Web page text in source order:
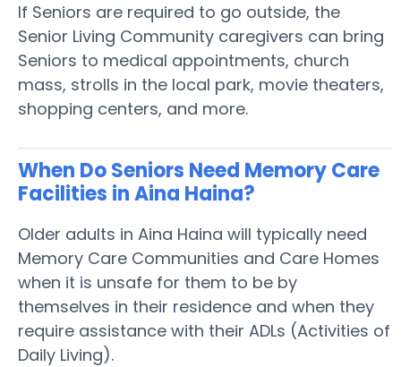
If Seniors are required to go outside, the
Senior Living Community caregivers can bring
Seniors to medical appointments, church
mass, strolls in the local park, movie theaters,
shopping centers, and more.
When Do Seniors Need Memory Care
Facilities in Aina Haina?
Older adults in Aina Haina will typically need
Memory Care Communities and Care Homes
when it is unsafe for them to be by
themselves in their residence and when they
require assistance with their ADLs (Activities of
Daily Living).